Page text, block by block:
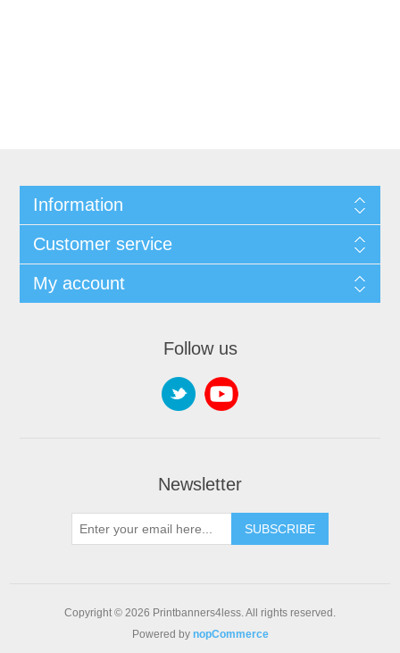
Information
Customer service
My account
Follow us
Newsletter
SUBSCRIBE
Copyright © 2026 Printbanners4less. All rights reserved.
Powered by nopCommerce